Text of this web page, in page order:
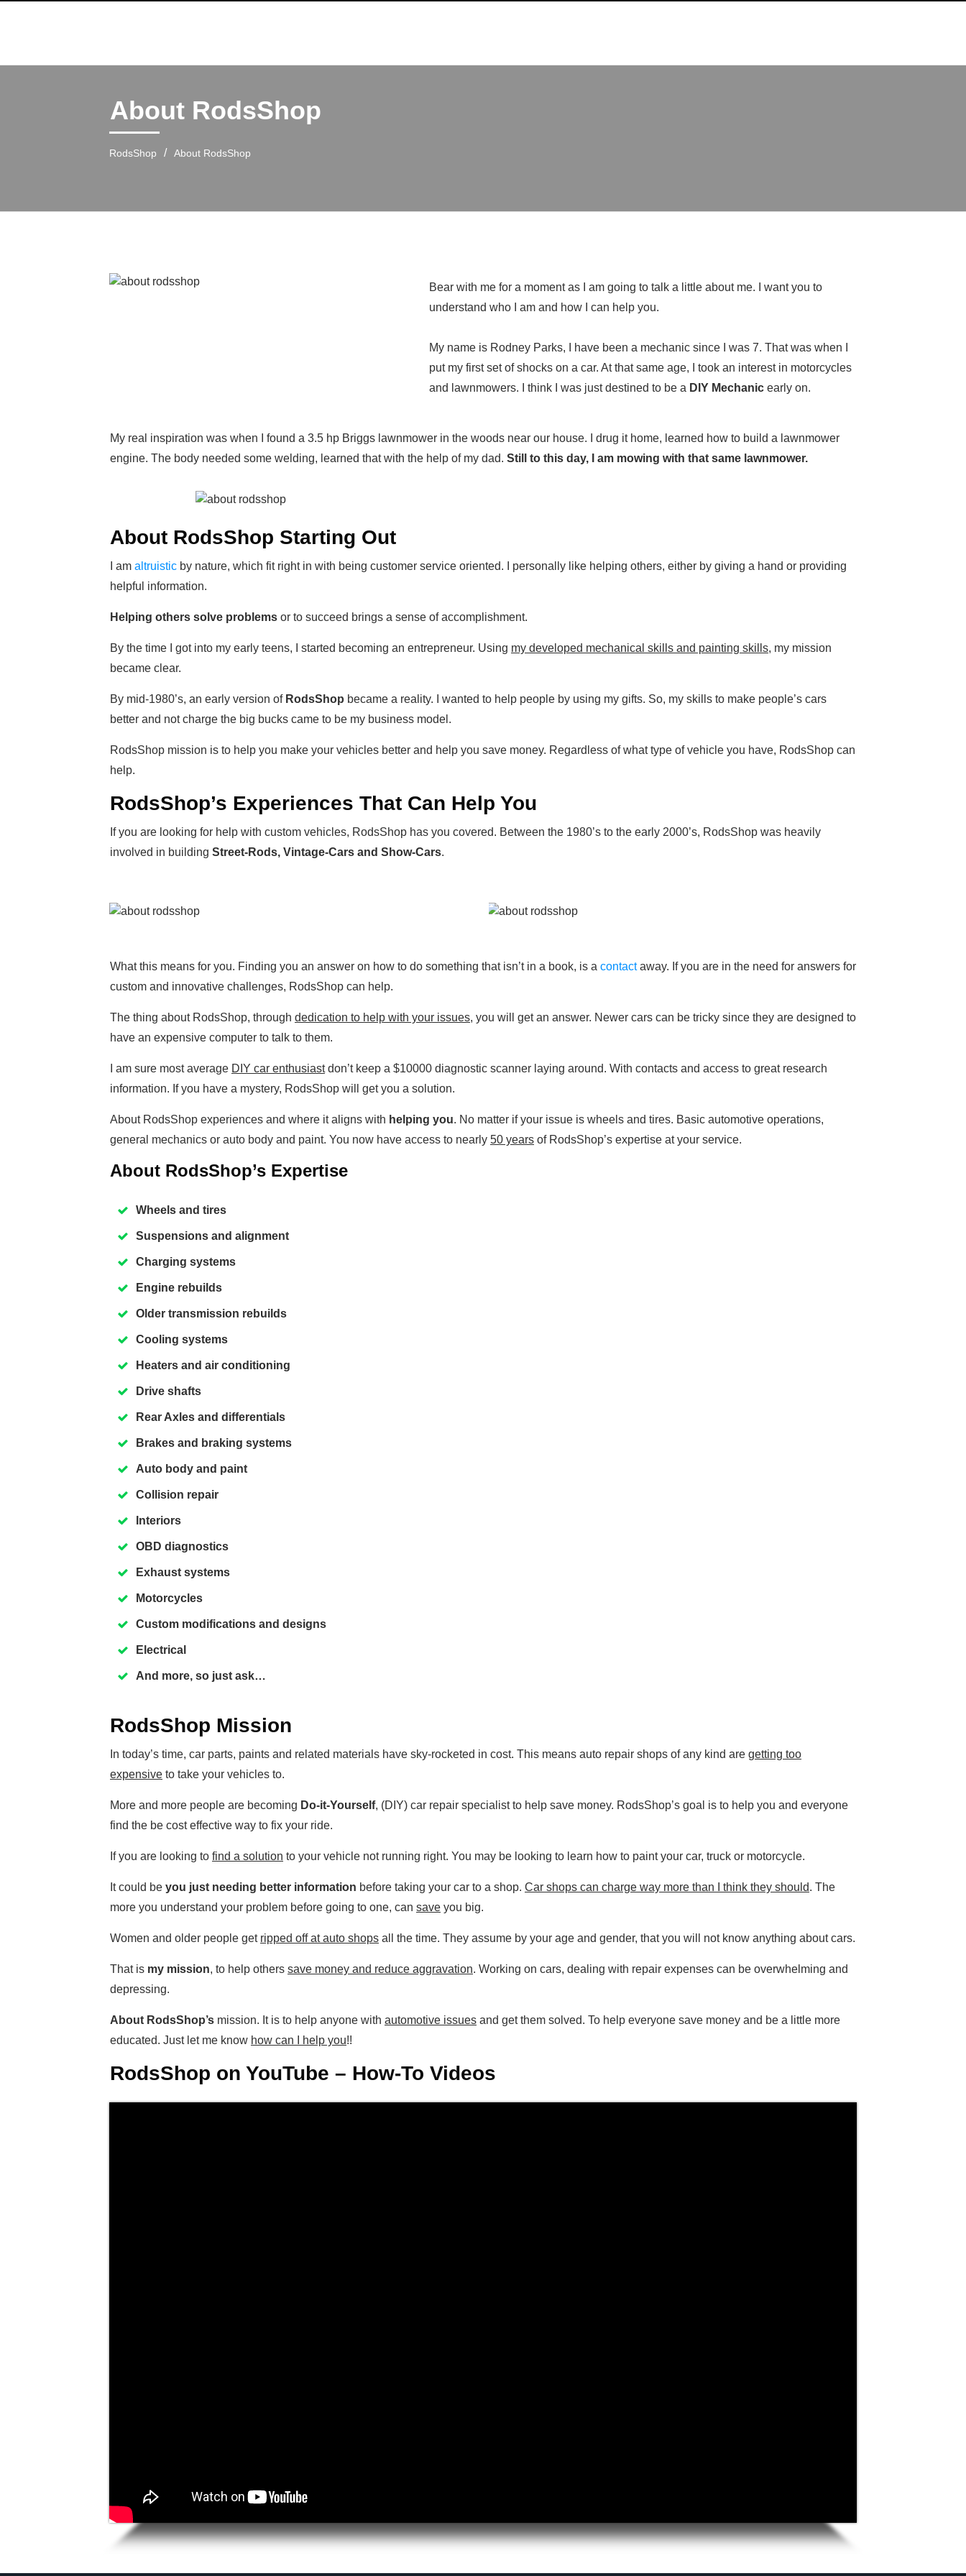
About RodsShop
RodsShop / About RodsShop
Bear with me for a moment as I am going to talk a little about me. I want you to
understand who I am and how I can help you.
My name is Rodney Parks, I have been a mechanic since I was 7. That was when I
put my first set of shocks on a car. At that same age, I took an interest in motorcycles
and lawnmowers. I think I was just destined to be a DIY Mechanicearly on.
My real inspiration was when I found a 3.5 hp Briggs lawnmower in the woods near our house. I drug it home, learned how to build a lawnmower
engine. The body needed some welding, learned that with the help of my dad. Still to this day, I am mowing with that same lawnmower.
About RodsShop Starting Out
I am altruistic by nature, which fit right in with being customer service oriented. I personally like helping others, either by giving a hand or providing
helpful information.
Helping others solve problems or to succeed brings a sense of accomplishment.
By the time I got into my early teens, I started becoming an entrepreneur. Using my developed mechanical skills and painting skills, my mission
became clear.
By mid-1980’s, an early version of RodsShop became a reality. I wanted to help people by using my gifts. So, my skills to make people’s cars
better and not charge the big bucks came to be my business model.
RodsShop mission is to help you make your vehicles better and help you save money. Regardless of what type of vehicle you have, RodsShop can
help.
RodsShop’s Experiences That Can Help You
If you are looking for help with custom vehicles, RodsShop has you covered. Between the 1980’s to the early 2000’s, RodsShop was heavily
involved in building Street-Rods, Vintage-Cars and Show-Cars.
What this means for you. Finding you an answer on how to do something that isn’t in a book, is a contactaway. If you are in the need for answers for
custom and innovative challenges, RodsShop can help.
The thing about RodsShop, through dedication to help with your issues, you will get an answer. Newer cars can be tricky since they are designed to
have an expensive computer to talk to them.
I am sure most average DIY car enthusiastdon’t keep a $10000 diagnostic scanner laying around. With contacts and access to great research
information. If you have a mystery, RodsShop will get you a solution.
About RodsShop experiences and where it aligns with helping you. No matter if your issue is wheels and tires. Basic automotive operations,
general mechanics or auto body and paint. You now have access to nearly 50 years of RodsShop’s expertise at your service.
About RodsShop’s Expertise
Wheels and tires
Suspensions and alignment
Charging systems
Engine rebuilds
Older transmission rebuilds
Cooling systems
Heaters and air conditioning
Drive shafts
Rear Axles and differentials
Brakes and braking systems
Auto body and paint
Collision repair
Interiors
OBD diagnostics
Exhaust systems
Motorcycles
Custom modifications and designs
Electrical
And more, so just ask…
RodsShop Mission
In today’s time, car parts, paints and related materials have sky-rocketed in cost. This means auto repair shops of any kind are getting too
expensive to take your vehicles to.
More and more people are becoming Do-it-Yourself, (DIY) car repair specialist to help save money. RodsShop’s goal is to help you and everyone
find the be cost effective way to fix your ride.
If you are looking to find a solution to your vehicle not running right. You may be looking to learn how to paint your car, truck or motorcycle.
It could be you just needing better information before taking your car to a shop. Car shops can charge way more than I think they should. The
more you understand your problem before going to one, can save you big.
Women and older people get ripped off at auto shops all the time. They assume by your age and gender, that you will not know anything about cars.
That is my mission, to help others save money and reduce aggravation. Working on cars, dealing with repair expenses can be overwhelming and
depressing.
About RodsShop’s mission. It is to help anyone with automotive issues and get them solved. To help everyone save money and be a little more
educated. Just let me know how can I help you!!
RodsShop on YouTube – How-To Videos